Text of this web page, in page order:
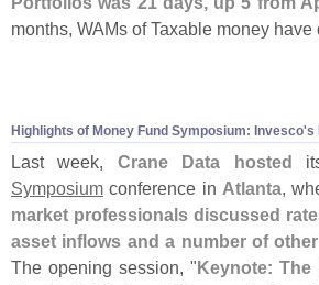
months, WAMs of Taxable money have
Highlights of Money Fund Symposium: Invesco's
Last week, Crane Data hosted
Symposium conference in Atlanta,
market professionals discussed
asset inflows and a number of
The opening session, "Keynote: The